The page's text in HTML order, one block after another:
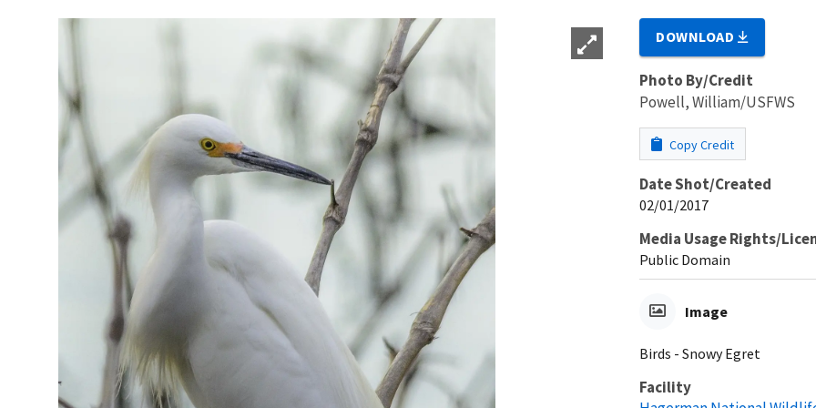
DOWNLOAD
Photo By/Credit
Powell, William/USFWS
Copy Credit
Date Shot/Created
02/01/2017
Media Usage Rights/
Public Domain
Image
Birds - Snowy Egret
Facility